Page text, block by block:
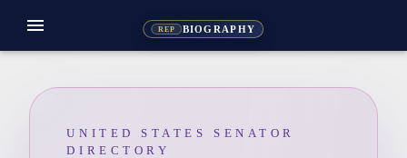
REP BIOGRAPHY
menu
UNITED STATES SENATOR
DIRECTORY